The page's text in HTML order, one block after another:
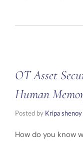
OT Asset
Human
Posted by Kripa shenoy
How do you know